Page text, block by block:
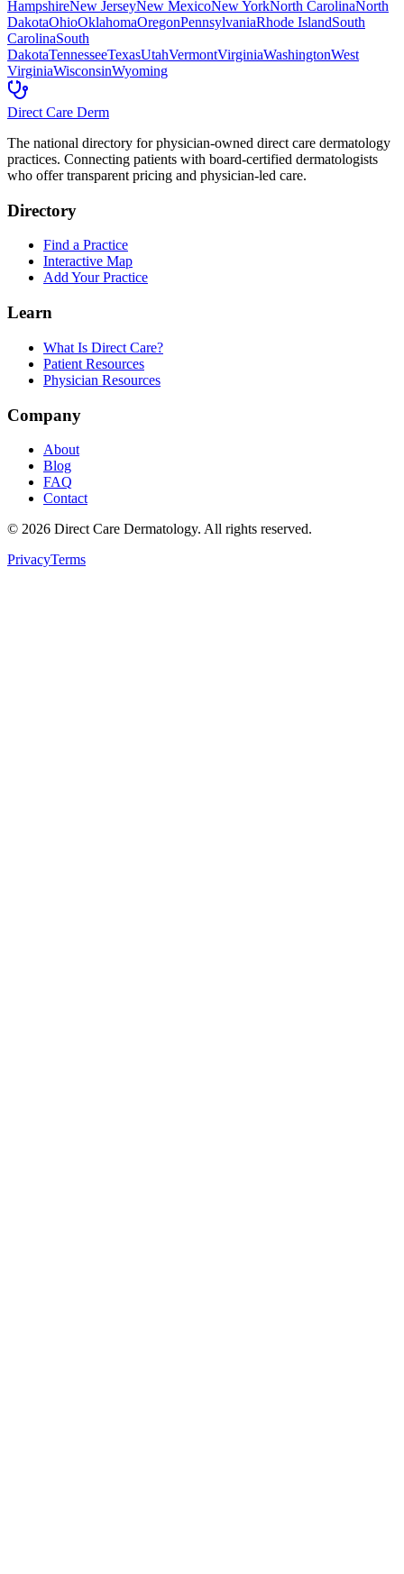
HampshireNew JerseyNew MexicoNew YorkNorth CarolinaNorth
DakotaOhioOklahomaOregonPennsylvaniaRhode IslandSouth
CarolinaSouth
DakotaTennesseeTexasUtahVermontVirginiaWashingtonWest
VirginiaWisconsinWyoming
Direct Care Derm
The national directory for physician-owned direct care dermatology
practices. Connecting patients with board-certified dermatologists
who offer transparent pricing and physician-led care.
Directory
Find a Practice
Interactive Map
Add Your Practice
Learn
What Is Direct Care?
Patient Resources
Physician Resources
Company
About
Blog
FAQ
Contact
© 2026 Direct Care Dermatology. All rights reserved.
PrivacyTerms